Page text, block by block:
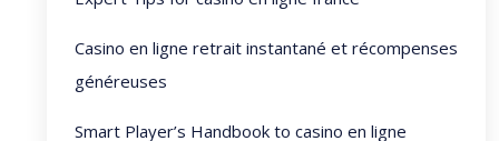
Casino en ligne retrait instantané et récompenses
généreuses
Smart Player’s Handbook to casino en ligne